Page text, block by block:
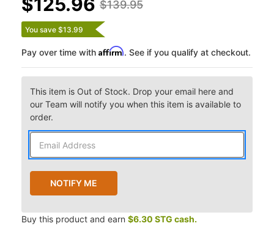
$139.95
$125.96
You save $13.99
Pay over time with Affirm. See if you qualify at checkout.
This item is Out of Stock. Drop your email here and
our Team will notify you when this item is available to
order.
Buy this product and earn $6.30 STG cash.